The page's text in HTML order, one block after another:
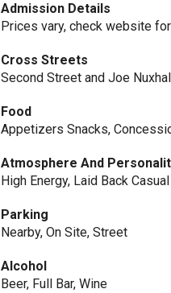
Admission Details
Prices vary, check website
Cross Streets
Second Street and Joe
Food
Appetizers Snacks,
Atmosphere And
High Energy, Laid Back Casual
Parking
Nearby, On Site, Street
Alcohol
Beer, Full Bar, Wine